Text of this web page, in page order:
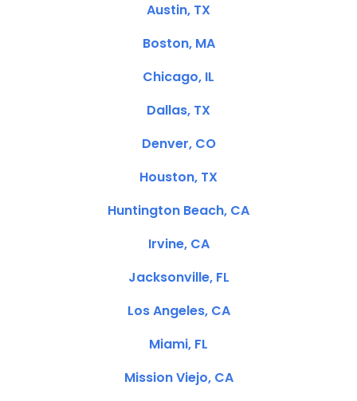
Austin, TX
Boston, MA
Chicago, IL
Dallas, TX
Denver, CO
Houston, TX
Huntington Beach, CA
Irvine, CA
Jacksonville, FL
Los Angeles, CA
Miami, FL
Mission Viejo, CA